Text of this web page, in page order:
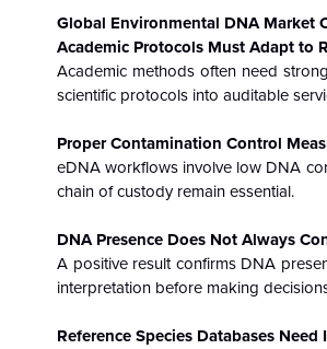
Global Environmental DNA Market
Academic Protocols Must Adapt to
Academic methods often need
scientific protocols into auditable
Proper Contamination Control
eDNA workflows involve low DNA
chain of custody remain essential.
DNA Presence Does Not Always
A positive result confirms DNA
interpretation before making
Reference Species Databases Need